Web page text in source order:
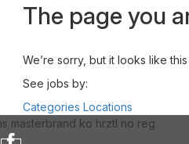
The page you
We’re sorry, but it looks like
See jobs by:
Categories Locations